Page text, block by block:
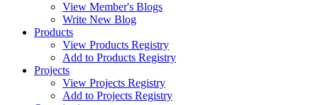
View Member's Blogs
Write New Blog
Products
View Products Registry
Add to Products Registry
Projects
View Projects Registry
Add to Projects Registry